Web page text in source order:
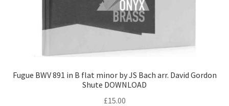
Fugue BWV 891 in B flat minor by JS Bach arr. David Gordon
Shute DOWNLOAD
£15.00